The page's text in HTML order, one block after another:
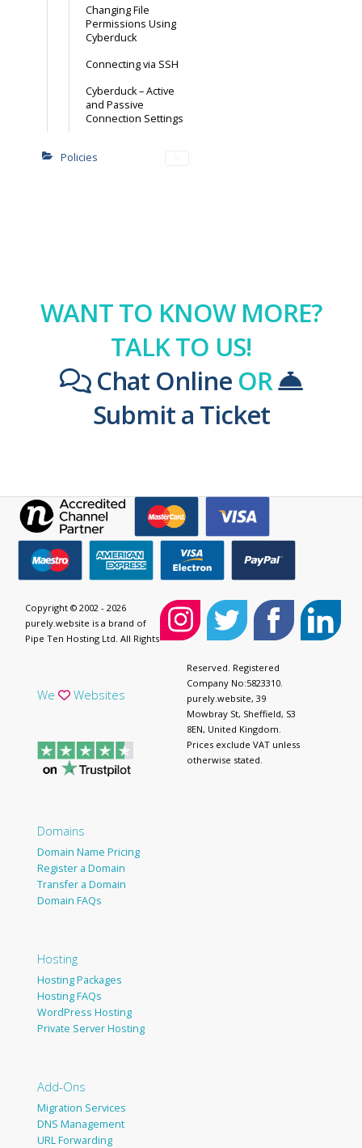
Changing File
Permissions Using
Cyberduck
Connecting via SSH
Cyberduck – Active
and Passive
Connection Settings
Policies
WANT TO KNOW MORE?
TALK TO US!
Chat Online OR
Submit a Ticket
We Websites
Domains
Domain Name Pricing
Register a Domain
Transfer a Domain
Domain FAQs
Hosting
Hosting Packages
Hosting FAQs
WordPress Hosting
Private Server Hosting
Add-Ons
Migration Services
DNS Management
URL Forwarding
Copyright © 2002 - 2026
purely.website is a brand of
Pipe Ten Hosting Ltd. All Rights
Reserved. Registered
Company No:5823310.
purely.website, 39
Mowbray St, Sheffield, S3
8EN, United Kingdom.
Prices exclude VAT unless
otherwise stated.